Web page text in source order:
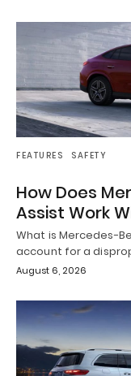
FEATURES SAFETY
How Does
Assist Work
What is Mercedes-
account for a
August 6, 2026